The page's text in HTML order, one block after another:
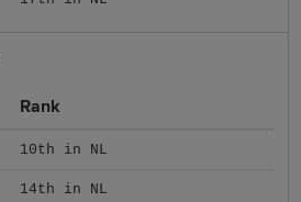
Rank
10th in NL
14th in NL